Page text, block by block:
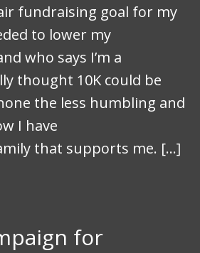
fundraising goal for my
to lower my
who says I’m a
thought 10K could be
the less humbling and
I have
that supports me. […]
for